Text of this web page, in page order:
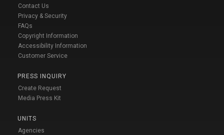
Contact Us
Privacy & Security
FAQs
Copyright Information
Accessibility Information
Customer Service
PRESS INQUIRY
Create Request
Media Press Kit
UNITS
Agencies